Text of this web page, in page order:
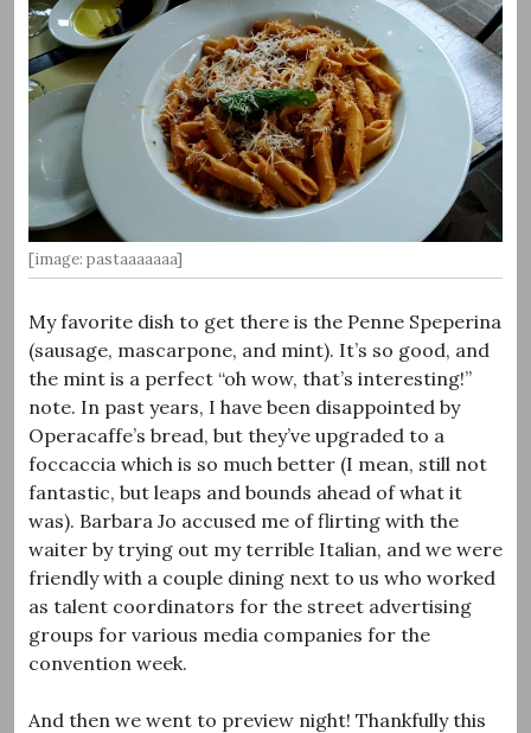
[image: pastaaaaaaa]
My favorite dish to get there is the Penne Speperina
(sausage, mascarpone, and mint). It’s so good, and
the mint is a perfect “oh wow, that’s interesting!”
note. In past years, I have been disappointed by
Operacaffe’s bread, but they’ve upgraded to a
foccaccia which is so much better (I mean, still not
fantastic, but leaps and bounds ahead of what it
was). Barbara Jo accused me of flirting with the
waiter by trying out my terrible Italian, and we were
friendly with a couple dining next to us who worked
as talent coordinators for the street advertising
groups for various media companies for the
convention week.
And then we went to preview night! Thankfully this